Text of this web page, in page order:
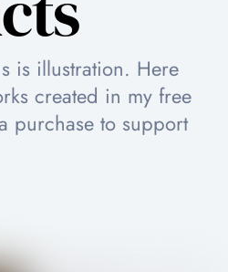
is illustration. Here
created in my free
purchase to support